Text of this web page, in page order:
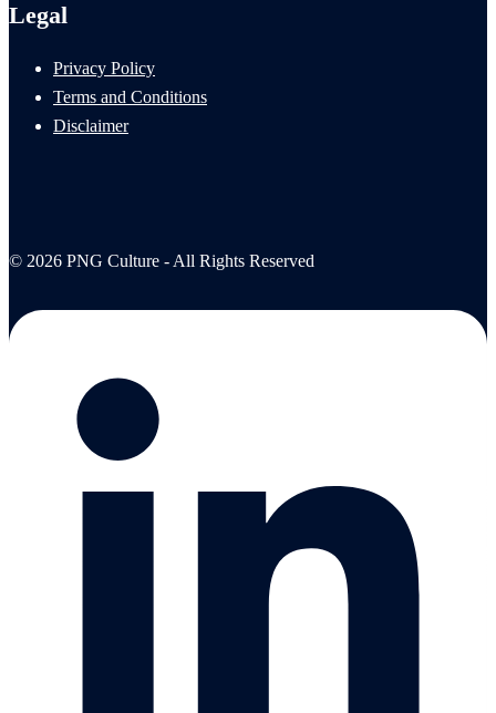
Legal
Privacy Policy
Terms and Conditions
Disclaimer
© 2026 PNG Culture - All Rights Reserved